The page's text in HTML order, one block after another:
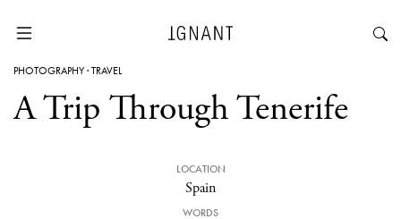
PHOTOGRAPHY·TRAVEL
A Trip Through Tenerife
LOCATION
Spain
WORDS